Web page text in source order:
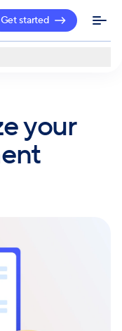
Get started
in retirement
your